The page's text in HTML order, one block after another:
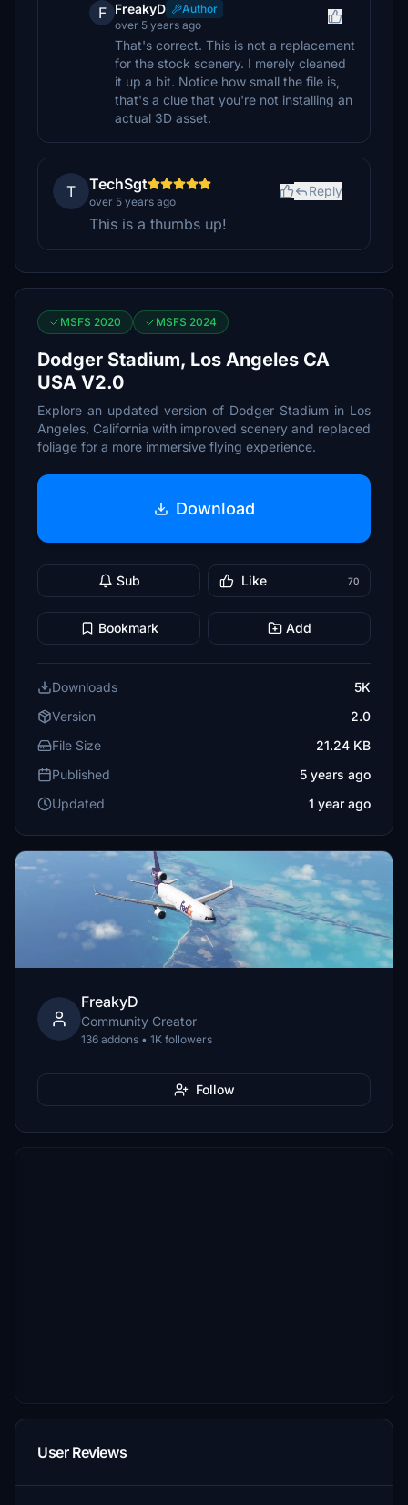
F FreakyD
Author
over 5 years ago
That's correct. This is not a replacement
for the stock scenery. I merely cleaned
it up a bit. Notice how small the file is,
that's a clue that you're not installing an
actual 3D asset.
T TechSgt
over 5 years ago
Reply
This is a thumbs up!
MSFS 2020 MSFS 2024
Dodger Stadium, Los Angeles CA
USA V2.0
Explore an updated version of Dodger Stadium in Los
Angeles, California with improved scenery and replaced
foliage for a more immersive flying experience.
Download
Sub Like 70
Bookmark Add
Downloads
5K
Version
2.0
File Size
21.24 KB
Published
5 years ago
Updated
1 year ago
FreakyD
Community Creator
136 addons • 1K followers
Follow
User Reviews